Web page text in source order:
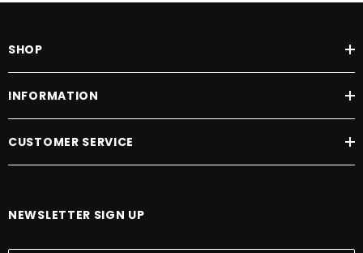
SHOP
INFORMATION
CUSTOMER SERVICE
NEWSLETTER SIGN UP
E